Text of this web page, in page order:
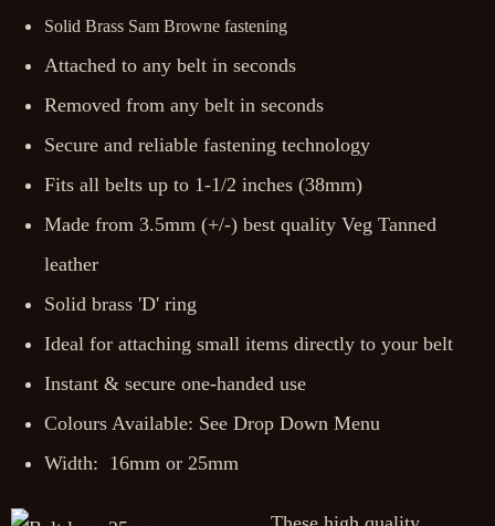
Solid Brass Sam Browne fastening
Attached to any belt in seconds
Removed from any belt in seconds
Secure and reliable fastening technology
Fits all belts up to 1-1/2 inches (38mm)
Made from 3.5mm (+/-) best quality Veg Tanned
leather
Solid brass 'D' ring
Ideal for attaching small items directly to your belt
Instant & secure one-handed use
Colours Available: See Drop Down Menu
Width: 16mm or 25mm